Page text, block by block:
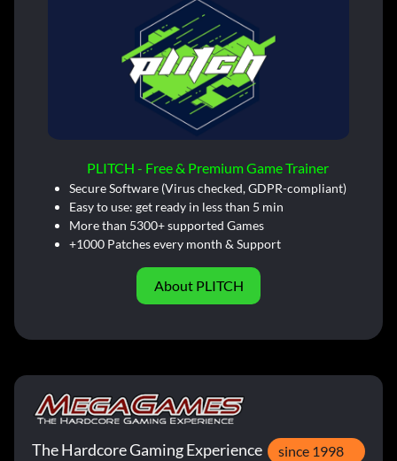
PLITCH - Free & Premium Game Trainer
Secure Software (Virus checked, GDPR-compliant)
Easy to use: get ready in less than 5 min
More than 5300+ supported Games
+1000 Patches every month & Support
About PLITCH
The Hardcore Gaming Experience since 1998